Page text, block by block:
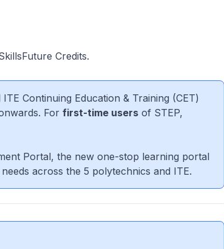
Credits.
Continuing Education & Training (CET)
For first-time usersof STEP,
Portal, the new one-stop learning portal
across the 5 polytechnics and ITE.